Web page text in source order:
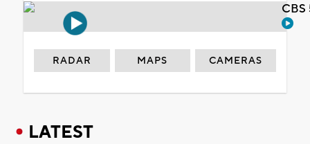
RADAR MAPS CAMERAS
LATEST